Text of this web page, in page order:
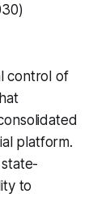
control of
platform.
to